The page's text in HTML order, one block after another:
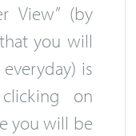
View” (by
you will
is
on
you will be